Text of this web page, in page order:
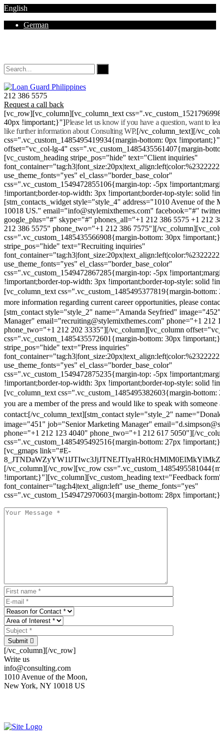
English
German
212 386 5575
Request a call back
[vc_row][vc_column][vc_column_text
40px !important;}"]Please let us know if you have a question, want to
like further information about Consulting WP.[/vc_column_text][/
css=".vc_custom_1485495419934{margin-bottom: 0px
offset="vc_col-lg-4" css=".vc_custom_1485435561407{margin-
[vc_custom_heading stripe_pos="hide" text="Client inquiries"
use_theme_fonts="yes" el_class="border_base_color"
css=".vc_custom_1549472855106{margin-top: -5px
!important;border-top-width: 3px !important;border-top-style: solid
[stm_contacts_widget style="style_4" address="1010 Avenue of
10018 US." email="info@stylemixthemes.com" facebook="#"
google_plus="#" skype="#" phones_all="+1 212 386 5575 +1 212
212 386 5575" phone_two="+1 212 386 7575"][/
css=".vc_custom_1485435566908{margin-bottom: 30px
stripe_pos="hide" text="Recruiting inquiries"
use_theme_fonts="yes" el_class="border_base_color"
css=".vc_custom_1549472867285{margin-top: -5px
!important;border-top-width: 3px !important;border-top-style: solid
[vc_column_text css=".vc_custom_1485495377819{margin-
more information regarding current career opportunities, please
[stm_contact style="style_2" name="Amanda Seyfried"
Manager" email="recruiting@stylemixthemes.com" phone="+1 212
phone_two="+1 212 202 3335"][/vc_column][vc_column
css=".vc_custom_1485435572601{margin-bottom: 30px
stripe_pos="hide" text="Press inquiries"
use_theme_fonts="yes" el_class="border_base_color"
css=".vc_custom_1549472875235{margin-top: -5px
!important;border-top-width: 3px !important;border-top-style: solid
[vc_column_text css=".vc_custom_1485495382603{margin-
you are a member of the press and would like to speak with someone
contact:[/vc_column_text][stm_contact style="style_2"
image="451" job="Senior Marketing Manager"
phone="+1 212 123 4040" phone_two="+1 212 617 5050"][/
css=".vc_custom_1485495492516{margin-bottom: 27px
[vc_gmaps link="#E-
[/vc_column][/vc_row][vc_row
!important;}"][vc_column][vc_custom_heading text="Feedback
font_container="tag:h4|text_align:left" use_theme_fonts="yes"
css=".vc_custom_1549472970603{margin-bottom: 28px
Submit
[/vc_column][/vc_row]
Write us
info@consulting.com
1010 Avenue of the Moon,
New York, NY 10018 US